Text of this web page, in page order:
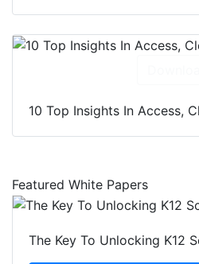
10 Top Insights In Access,
Featured White Papers
The Key To Unlocking K12